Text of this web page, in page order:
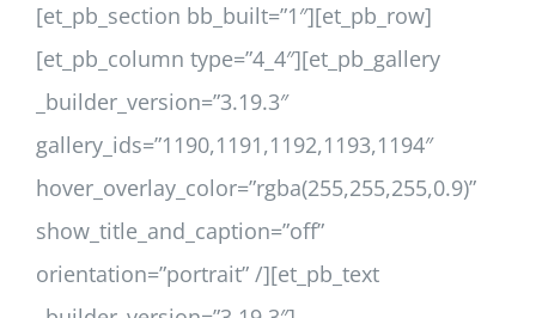
[et_pb_section bb_built=”1″][et_pb_row]
[et_pb_column type=”4_4″][et_pb_gallery
_builder_version=”3.19.3″
gallery_ids=”1190,1191,1192,1193,1194″
hover_overlay_color=”rgba(255,255,255,0.9)”
show_title_and_caption=”off”
orientation=”portrait” /][et_pb_text